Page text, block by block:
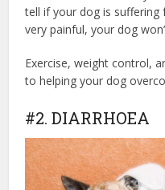
tell if your dog is suffering
very painful, your dog
Exercise, weight control,
to helping your dog
#2. DIARRHOEA